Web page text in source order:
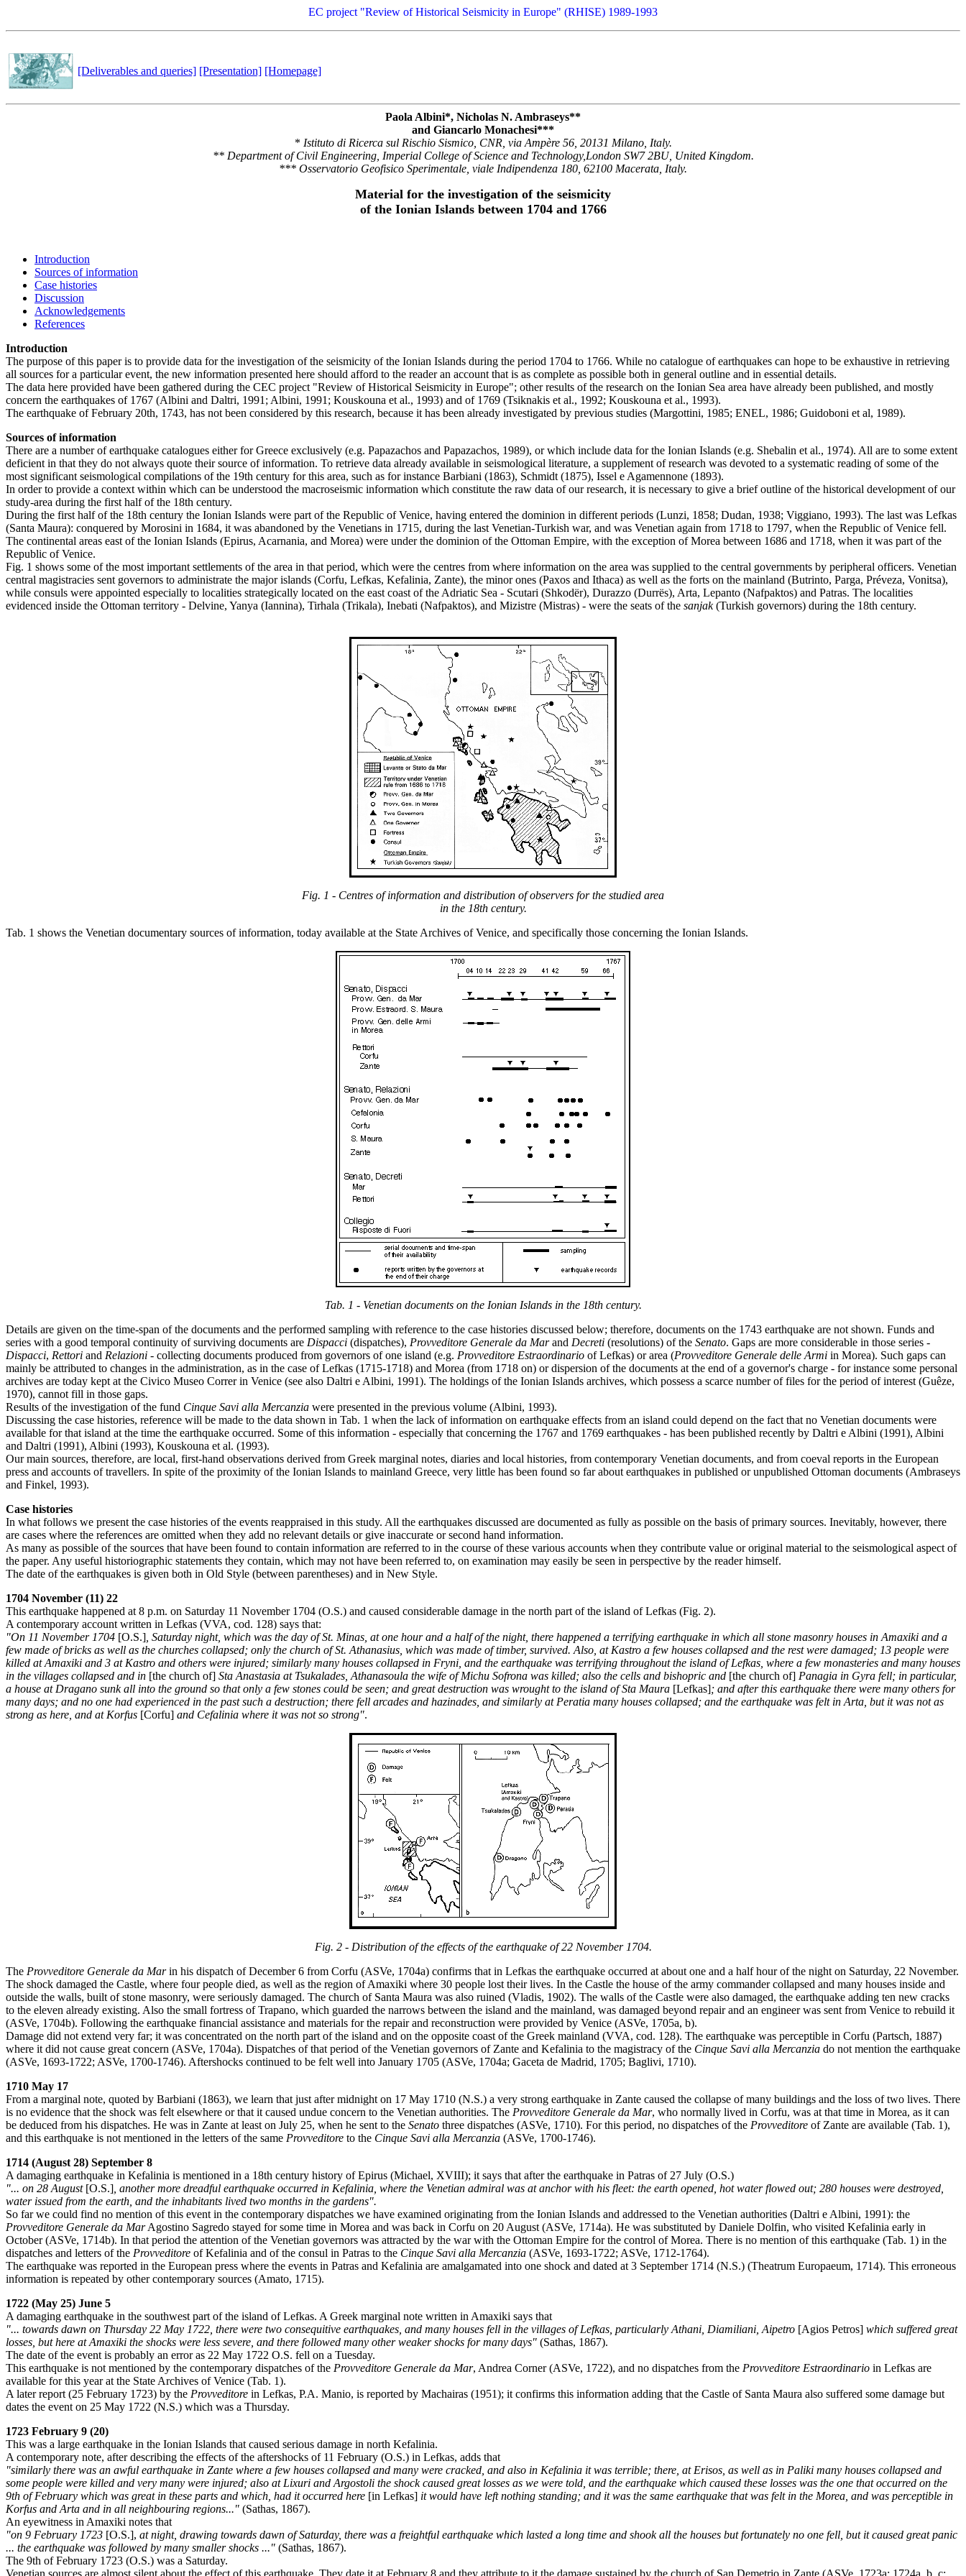
EC project "Review of Historical Seismicity in Europe" (RHISE) 1989-1993
[Deliverables and queries] [Presentation] [Homepage]
Paola Albini*, Nicholas N. Ambraseys**
and Giancarlo Monachesi***
* Istituto di Ricerca sul Rischio Sismico, CNR, via Ampère 56, 20131 Milano, Italy.
** Department of Civil Engineering, Imperial College of Science and Technology,London SW7 2BU, United Kingdom.
*** Osservatorio Geofisico Sperimentale, viale Indipendenza 180, 62100 Macerata, Italy.
Material for the investigation of the seismicity
of the Ionian Islands between 1704 and 1766
Introduction
Sources of information
Case histories
Discussion
Acknowledgements
References
Introduction
The purpose of this paper is to provide data for the investigation of the seismicity of the Ionian Islands during the period 1704 to 1766. While no catalogue of earthquakes can hope to be exhaustive in retrieving
all sources for a particular event, the new information presented here should afford to the reader an account that is as complete as possible both in general outline and in essential details.
The data here provided have been gathered during the CEC project "Review of Historical Seismicity in Europe"; other results of the research on the Ionian Sea area have already been published, and mostly
concern the earthquakes of 1767 (Albini and Daltri, 1991; Albini, 1991; Kouskouna et al., 1993) and of 1769 (Tsiknakis et al., 1992; Kouskouna et al., 1993).
The earthquake of February 20th, 1743, has not been considered by this research, because it has been already investigated by previous studies (Margottini, 1985; ENEL, 1986; Guidoboni et al, 1989).
Sources of information
There are a number of earthquake catalogues either for Greece exclusively (e.g. Papazachos and Papazachos, 1989), or which include data for the Ionian Islands (e.g. Shebalin et al., 1974). All are to some extent
deficient in that they do not always quote their source of information. To retrieve data already available in seismological literature, a supplement of research was devoted to a systematic reading of some of the
most significant seismological compilations of the 19th century for this area, such as for instance Barbiani (1863), Schmidt (1875), Issel e Agamennone (1893).
In order to provide a context within which can be understood the macroseismic information which constitute the raw data of our research, it is necessary to give a brief outline of the historical development of our
study-area during the first half of the 18th century.
During the first half of the 18th century the Ionian Islands were part of the Republic of Venice, having entered the dominion in different periods (Lunzi, 1858; Dudan, 1938; Viggiano, 1993). The last was Lefkas
(Santa Maura): conquered by Morosini in 1684, it was abandoned by the Venetians in 1715, during the last Venetian-Turkish war, and was Venetian again from 1718 to 1797, when the Republic of Venice fell.
The continental areas east of the Ionian Islands (Epirus, Acarnania, and Morea) were under the dominion of the Ottoman Empire, with the exception of Morea between 1686 and 1718, when it was part of the
Republic of Venice.
Fig. 1 shows some of the most important settlements of the area in that period, which were the centres from where information on the area was supplied to the central governments by peripheral officers. Venetian
central magistracies sent governors to administrate the major islands (Corfu, Lefkas, Kefalinia, Zante), the minor ones (Paxos and Ithaca) as well as the forts on the mainland (Butrinto, Parga, Préveza, Vonitsa),
while consuls were appointed especially to localities strategically located on the east coast of the Adriatic Sea - Scutari (Shkodër), Durazzo (Durrës), Arta, Lepanto (Nafpaktos) and Patras. The localities
evidenced inside the Ottoman territory - Delvine, Yanya (Iannina), Tirhala (Trikala), Inebati (Nafpaktos), and Mizistre (Mistras) - were the seats of the sanjak(Turkish governors) during the 18th century.
Fig. 1 - Centres of information and distribution of observers for the studied area
in the 18th century.
Tab. 1 shows the Venetian documentary sources of information, today available at the State Archives of Venice, and specifically those concerning the Ionian Islands.
Tab. 1 - Venetian documents on the Ionian Islands in the 18th century.
Details are given on the time-span of the documents and the performed sampling with reference to the case histories discussed below; therefore, documents on the 1743 earthquake are not shown. Funds and
series with a good temporal continuity of surviving documents are Dispacci (dispatches), Provveditore Generale da Marand Decreti (resolutions) of the Senato. Gaps are more considerable in those series -
Dispacci, Rettori and Relazioni - collecting documents produced from governors of one island (e.g. Provveditore Estraordinario of Lefkas) or area (Provveditore Generale delle Armi in Morea). Such gaps can
mainly be attributed to changes in the administration, as in the case of Lefkas (1715-1718) and Morea (from 1718 on) or dispersion of the documents at the end of a governor's charge - for instance some personal
archives are today kept at the Civico Museo Correr in Venice (see also Daltri e Albini, 1991). The holdings of the Ionian Islands archives, which possess a scarce number of files for the period of interest (Guêze,
1970), cannot fill in those gaps.
Results of the investigation of the fund Cinque Savi alla Mercanzia were presented in the previous volume (Albini, 1993).
Discussing the case histories, reference will be made to the data shown in Tab. 1 when the lack of information on earthquake effects from an island could depend on the fact that no Venetian documents were
available for that island at the time the earthquake occurred. Some of this information - especially that concerning the 1767 and 1769 earthquakes - has been published recently by Daltri e Albini (1991), Albini
and Daltri (1991), Albini (1993), Kouskouna et al. (1993).
Our main sources, therefore, are local, first-hand observations derived from Greek marginal notes, diaries and local histories, from contemporary Venetian documents, and from coeval reports in the European
press and accounts of travellers. In spite of the proximity of the Ionian Islands to mainland Greece, very little has been found so far about earthquakes in published or unpublished Ottoman documents (Ambraseys
and Finkel, 1993).
Case histories
In what follows we present the case histories of the events reappraised in this study. All the earthquakes discussed are documented as fully as possible on the basis of primary sources. Inevitably, however, there
are cases where the references are omitted when they add no relevant details or give inaccurate or second hand information.
As many as possible of the sources that have been found to contain information are referred to in the course of these various accounts when they contribute value or original material to the seismological aspect of
the paper. Any useful historiographic statements they contain, which may not have been referred to, on examination may easily be seen in perspective by the reader himself.
The date of the earthquakes is given both in Old Style (between parentheses) and in New Style.
1704 November (11) 22
This earthquake happened at 8 p.m. on Saturday 11 November 1704 (O.S.) and caused considerable damage in the north part of the island of Lefkas (Fig. 2).
A contemporary account written in Lefkas (VVA, cod. 128) says that:
"On 11 November 1704 [O.S.] , Saturday night, which was the day of St. Minas, at one hour and a half of the night, there happened a terrifying earthquake in which all stone masonry houses in Amaxiki and a
few made of bricks as well as the churches collapsed; only the church of St. Athanasius, which was made of timber, survived. Also, at Kastro a few houses collapsed and the rest were damaged; 13 people were
killed at Amaxiki and 3 at Kastro and others were injured; similarly many houses collapsed in Fryni, and the earthquake was terrifying throughout the island of Lefkas, where a few monasteries and many houses
in the villages collapsed and in [the church of] Sta Anastasia at Tsukalades, Athanasoula the wife of Michu Sofrona was killed; also the cells and bishopric and [the church of] Panagia in Gyra fell; in particular,
a house at Dragano sunk all into the ground so that only a few stones could be seen; and great destruction was wrought to the island of Sta Maura [Lefkas]; and after this earthquake there were many others for
many days; and no one had experienced in the past such a destruction; there fell arcades and hazinades, and similarly at Peratia many houses collapsed; and the earthquake was felt in Arta, but it was not as
strong as here, and at Korfus [Corfu] and Cefalinia where it was not so strong".
Fig. 2 - Distribution of the effects of the earthquake of 22 November 1704.
The Provveditore Generale da Marin his dispatch of December 6 from Corfu (ASVe, 1704a) confirms that in Lefkas the earthquake occurred at about one and a half hour of the night on Saturday, 22 November.
The shock damaged the Castle, where four people died, as well as the region of Amaxiki where 30 people lost their lives. In the Castle the house of the army commander collapsed and many houses inside and
outside the walls, built of stone masonry, were seriously damaged. The church of Santa Maura was also ruined (Vladis, 1902). The walls of the Castle were also damaged, the earthquake adding ten new cracks
to the eleven already existing. Also the small fortress of Trapano, which guarded the narrows between the island and the mainland, was damaged beyond repair and an engineer was sent from Venice to rebuild it
(ASVe, 1704b). Following the earthquake financial assistance and materials for the repair and reconstruction were provided by Venice (ASVe, 1705a, b).
Damage did not extend very far; it was concentrated on the north part of the island and on the opposite coast of the Greek mainland (VVA, cod. 128). The earthquake was perceptible in Corfu (Partsch, 1887)
where it did not cause great concern (ASVe, 1704a). Dispatches of that period of the Venetian governors of Zante and Kefalinia to the magistracy of the Cinque Savi alla Mercanzia do not mention the earthquake
(ASVe, 1693-1722; ASVe, 1700-1746). Aftershocks continued to be felt well into January 1705 (ASVe, 1704a; Gaceta de Madrid, 1705; Baglivi, 1710).
1710 May 17
From a marginal note, quoted by Barbiani (1863), we learn that just after midnight on 17 May 1710 (N.S.) a very strong earthquake in Zante caused the collapse of many buildings and the loss of two lives. There
is no evidence that the shock was felt elsewhere or that it caused undue concern to the Venetian authorities. The Provveditore Generale da Mar, who normally lived in Corfu, was at that time in Morea, as it can
be deduced from his dispatches. He was in Zante at least on July 25, when he sent to the Senato three dispatches (ASVe, 1710). For this period, no dispatches of the Provveditore of Zante are available (Tab. 1),
and this earthquake is not mentioned in the letters of the same Provveditore to the Cinque Savi alla Mercanzia (ASVe, 1700-1746).
1714 (August 28) September 8
A damaging earthquake in Kefalinia is mentioned in a 18th century history of Epirus (Michael, XVIII); it says that after the earthquake in Patras of 27 July (O.S.)
"... on 28 August [O.S.] , another more dreadful earthquake occurred in Kefalinia, where the Venetian admiral was at anchor with his fleet: the earth opened, hot water flowed out; 280 houses were destroyed,
water issued from the earth, and the inhabitants lived two months in the gardens".
So far we could find no mention of this event in the contemporary dispatches we have examined originating from the Ionian Islands and addressed to the Venetian authorities (Daltri e Albini, 1991): the
Provveditore Generale da MarAgostino Sagredo stayed for some time in Morea and was back in Corfu on 20 August (ASVe, 1714a). He was substituted by Daniele Dolfin, who visited Kefalinia early in
October (ASVe, 1714b). In that period the attention of the Venetian governors was attracted by the war with the Ottoman Empire for the control of Morea. There is no mention of this earthquake (Tab. 1) in the
dispatches and letters of the Provveditore of Kefalinia and of the consul in Patras to the Cinque Savi alla Mercanzia (ASVe, 1693-1722; ASVe, 1712-1764).
The earthquake was reported in the European press where the events in Patras and Kefalinia are amalgamated into one shock and dated at 3 September 1714 (N.S.) (Theatrum Europaeum, 1714). This erroneous
information is repeated by other contemporary sources (Amato, 1715).
1722 (May 25) June 5
A damaging earthquake in the southwest part of the island of Lefkas. A Greek marginal note written in Amaxiki says that
"... towards dawn on Thursday 22 May 1722, there were two consequitive earthquakes, and many houses fell in the villages of Lefkas, particularly Athani, Diamiliani, Aipetro [Agios Petros] which suffered great
losses, but here at Amaxiki the shocks were less severe, and there followed many other weaker shocks for many days" (Sathas, 1867).
The date of the event is probably an error as 22 May 1722 O.S. fell on a Tuesday.
This earthquake is not mentioned by the contemporary dispatches of the Provveditore Generale da Mar, Andrea Corner (ASVe, 1722), and no dispatches from the Provveditore Estraordinario in Lefkas are
available for this year at the State Archives of Venice (Tab. 1).
A later report (25 February 1723) by the Provveditore in Lefkas, P.A. Manio, is reported by Machairas (1951); it confirms this information adding that the Castle of Santa Maura also suffered some damage but
dates the event on 25 May 1722 (N.S.) which was a Thursday.
1723 February 9 (20)
This was a large earthquake in the Ionian Islands that caused serious damage in north Kefalinia.
A contemporary note, after describing the effects of the aftershocks of 11 February (O.S.) in Lefkas, adds that
"similarly there was an awful earthquake in Zante where a few houses collapsed and many were cracked, and also in Kefalinia it was terrible; there, at Erisos, as well as in Paliki many houses collapsed and
some people were killed and very many were injured; also at Lixuri and Argostoli the shock caused great losses as we were told, and the earthquake which caused these losses was the one that occurred on the
9th of February which was great in these parts and which, had it occurred here [in Lefkas] it would have left nothing standing; and it was the same earthquake that was felt in the Morea, and was perceptible in
Korfus and Arta and in all neighbouring regions..." (Sathas, 1867).
An eyewitness in Amaxiki notes that
"on 9 February 1723 [O.S.], at night, drawing towards dawn of Saturday, there was a freightful earthquake which lasted a long time and shook all the houses but fortunately no one fell, but it caused great panic
... the earthquake was followed by many smaller shocks ..." (Sathas, 1867).
The 9th of February 1723 (O.S.) was a Saturday.
Venetian sources are almost silent about the effect of this earthquake. They date it at February 8 and they attribute to it the damage sustained by the church of San Demetrio in Zante (ASVe, 1723a; 1724a, b, c;